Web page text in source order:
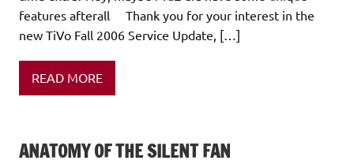
features afterall Thank you for your interest in the
new TiVo Fall 2006 Service Update, […]
READ MORE
ANATOMY OF THE SILENT FAN